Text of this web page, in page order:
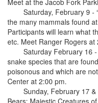
Meet at the Jacob Fork
Saturday, February 9 -
the many mammals found
Participants will learn what
etc. Meet Ranger Rogers
Saturday February 16 -
snake species that are
poisonous and which are
Center at 2:00 pm.
Sunday, February 17 &